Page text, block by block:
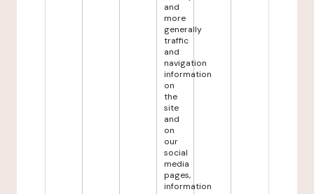
and
more
generally
traffic
and
navigation
information
on
the
site
and
on
our
social
media
pages,
information